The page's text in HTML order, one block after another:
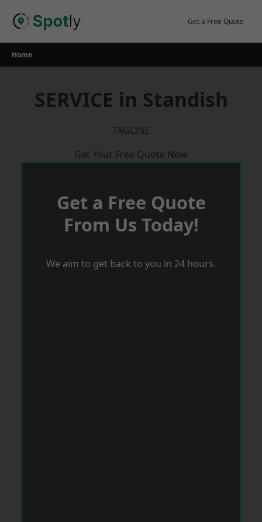
Get a Free Quote
Home
SERVICE in Standish
TAGLINE
Get Your Free Quote Now
Get a Free Quote
From Us Today!
We aim to get back to you in 24 hours.